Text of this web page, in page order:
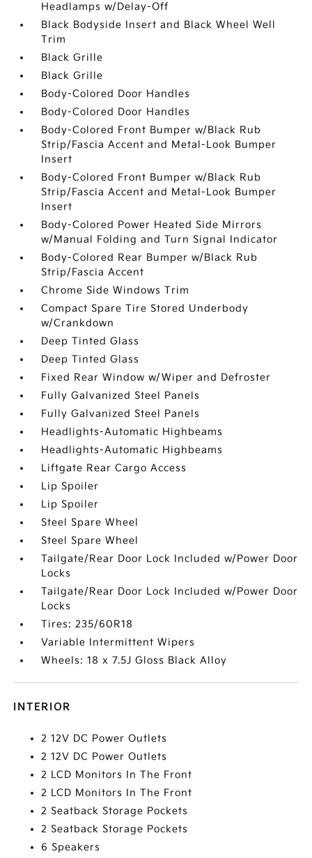
Headlamps w/Delay-Off
Black Bodyside Insert and Black Wheel Well
Trim
Black Grille
Black Grille
Body-Colored Door Handles
Body-Colored Door Handles
Body-Colored Front Bumper w/Black Rub
Strip/Fascia Accent and Metal-Look Bumper
Insert
Body-Colored Front Bumper w/Black Rub
Strip/Fascia Accent and Metal-Look Bumper
Insert
Body-Colored Power Heated Side Mirrors
w/Manual Folding and Turn Signal Indicator
Body-Colored Rear Bumper w/Black Rub
Strip/Fascia Accent
Chrome Side Windows Trim
Compact Spare Tire Stored Underbody
w/Crankdown
Deep Tinted Glass
Deep Tinted Glass
Fixed Rear Window w/Wiper and Defroster
Fully Galvanized Steel Panels
Fully Galvanized Steel Panels
Headlights-Automatic Highbeams
Headlights-Automatic Highbeams
Liftgate Rear Cargo Access
Lip Spoiler
Lip Spoiler
Steel Spare Wheel
Steel Spare Wheel
Tailgate/Rear Door Lock Included w/Power Door
Locks
Tailgate/Rear Door Lock Included w/Power Door
Locks
Tires: 235/60R18
Variable Intermittent Wipers
Wheels: 18 x 7.5J Gloss Black Alloy
INTERIOR
2 12V DC Power Outlets
2 12V DC Power Outlets
2 LCD Monitors In The Front
2 LCD Monitors In The Front
2 Seatback Storage Pockets
2 Seatback Storage Pockets
6 Speakers